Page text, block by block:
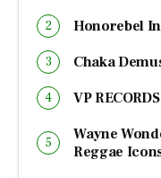
Honorebel
Chaka
VP RECORDS
Wayne
Reggae